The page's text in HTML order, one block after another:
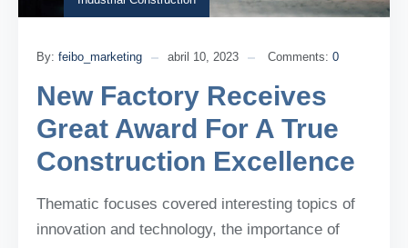
By: feibo_marketing abril 10, 2023 Comments: 0
New Factory Receives
Great Award For A True
Construction Excellence
Thematic focuses covered interesting topics of
innovation and technology, the importance of